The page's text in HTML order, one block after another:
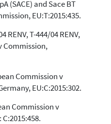
(SACE) and Sace BT
EU:T:2015:435.
RENV, T-444/04 RENV,
Commission,
Commission v
EU:C:2015:302.
Commission v